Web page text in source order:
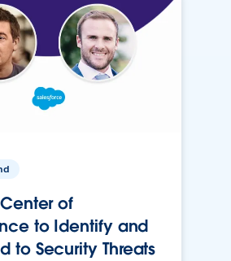
of
to Identify and
to Security Threats